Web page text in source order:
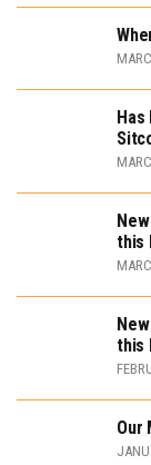
Has
this
this
Our